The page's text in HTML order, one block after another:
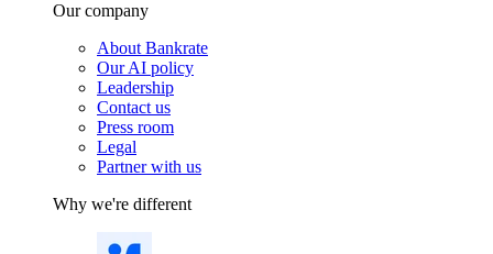
Our company
About Bankrate
Our AI policy
Leadership
Contact us
Press room
Legal
Partner with us
Why we're different